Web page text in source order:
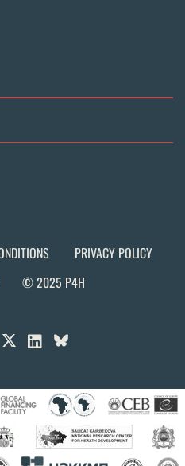
PRIVACY POLICY
© 2025 P4H
